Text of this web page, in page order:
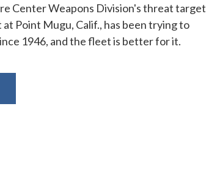
Center Weapons Division's threat target
Point Mugu, Calif., has been trying to
1946, and the fleet is better for it.